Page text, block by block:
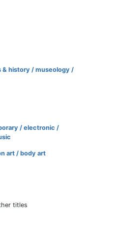
history / museology /
/ electronic /
art / body art
titles